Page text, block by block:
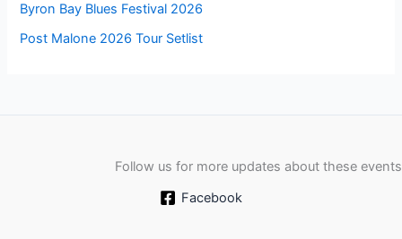
Byron Bay Blues Festival 2026
Post Malone 2026 Tour Setlist
Follow us for more updates about these events
Facebook